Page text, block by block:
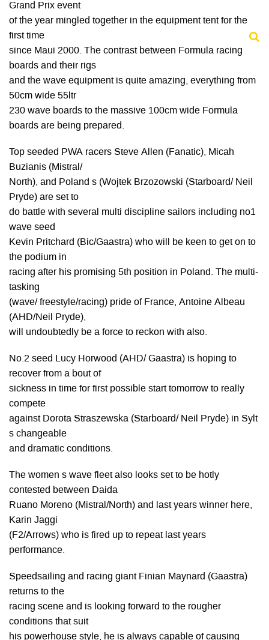
Grand Prix event
of the year mingled together in the equipment tent for the
first time
since Maui 2000. The contrast between Formula racing
boards and their rigs
and the wave equipment is quite amazing, everything from
50cm wide 55ltr
230 wave boards to the massive 100cm wide Formula
boards are being prepared.
Top seeded PWA racers Steve Allen (Fanatic), Micah
Buzianis (Mistral/
North), and Poland s (Wojtek Brzozowski (Starboard/ Neil
Pryde) are set to
do battle with several multi discipline sailors including no1
wave seed
Kevin Pritchard (Bic/Gaastra) who will be keen to get on to
the podium in
racing after his promising 5th position in Poland. The multi-
tasking
(wave/ freestyle/racing) pride of France, Antoine Albeau
(AHD/Neil Pryde),
will undoubtedly be a force to reckon with also.
No.2 seed Lucy Horwood (AHD/ Gaastra) is hoping to
recover from a bout of
sickness in time for first possible start tomorrow to really
compete
against Dorota Straszewska (Starboard/ Neil Pryde) in Sylt
s changeable
and dramatic conditions.
The women s wave fleet also looks set to be hotly
contested between Daida
Ruano Moreno (Mistral/North) and last years winner here,
Karin Jaggi
(F2/Arrows) who is fired up to repeat last years
performance.
Speedsailing and racing giant Finian Maynard (Gaastra)
returns to the
racing scene and is looking forward to the rougher
conditions that suit
his powerhouse style, he is always capable of causing